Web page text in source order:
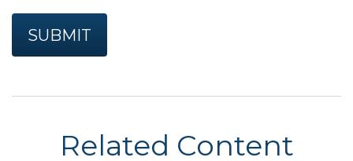
Related Content